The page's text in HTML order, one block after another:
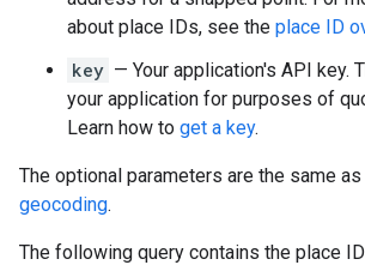
about place IDs, see the place ID
key — Your application's API key.
your application for purposes of
Learn how to get a key.
The optional parameters are the same
geocoding.
The following query contains the place